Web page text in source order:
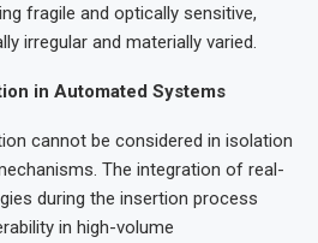
fragile and optically sensitive,
irregular and materially varied.
in Automated Systems
cannot be considered in isolation
The integration of real-
during the insertion process
in high-volume